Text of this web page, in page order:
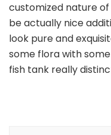
customized nature
be actually nice
look pure and
some flora with
fish tank really